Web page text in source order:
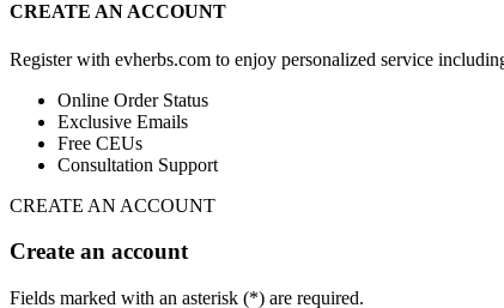
CREATE AN ACCOUNT
Register with evherbs.com to enjoy personalized service
Online Order Status
Exclusive Emails
Free CEUs
Consultation Support
CREATE AN ACCOUNT
Create an account
Fields marked with an asterisk (*) are required.